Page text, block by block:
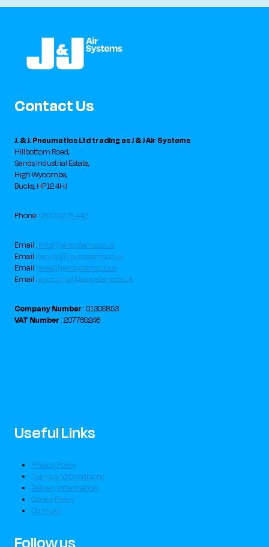
Contact Us
J. & J. Pneumatics Ltd trading as J & J Air Systems
Hillbottom Road,
Sands Industrial Estate,
High Wycombe,
Bucks, HP12 4HJ
Phone:0800 0278 442
Email : info@jjairsystems.co.uk
Email :service@jjairsystems.co.uk
Email :sales@jjairsystems.co.uk
Email :accounts@jjairsystems.co.uk
Company Number : 01309853
VAT Number : 207769246
Useful Links
Privacy Policy
Terms and Conditions
Delivery Information
Cookie Policy
CompAir